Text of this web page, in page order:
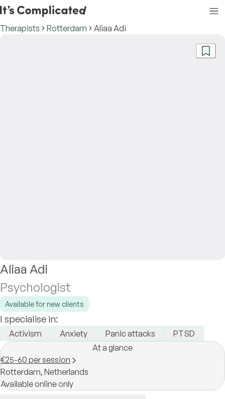
Therapists Rotterdam Aliaa Adi
Aliaa Adi
Psychologist
Available for new clients
I specialise in:
Activism Anxiety Panic attacks
PTSD
At a glance
€25-60 per session
Rotterdam, Netherlands
Available online only